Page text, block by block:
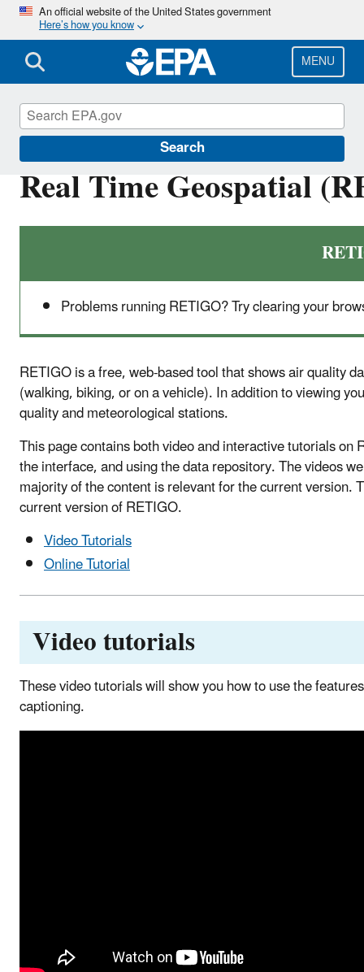
Skip
main
content
An official website of the United States government
Here’s how you know
MENU
Search
Real Time Geospatial
Problems running RETIGO? Try clearing your
RETIGO is a free, web-based tool that shows air quality
(walking, biking, or on a vehicle). In addition to viewing
quality and meteorological stations.
This page contains both video and interactive tutorials
the interface, and using the data repository. The videos
majority of the content is relevant for the current
current version of RETIGO.
Video Tutorials
Online Tutorial
Video tutorials
These video tutorials will show you how to use the
captioning.
High-End Scientific Computing